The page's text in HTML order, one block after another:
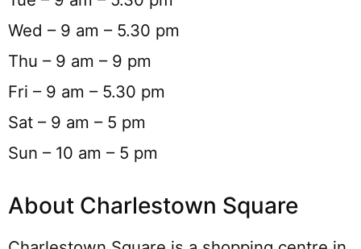
Wed – 9 am – 5.30 pm
Thu – 9 am – 9 pm
Fri – 9 am – 5.30 pm
Sat – 9 am – 5 pm
Sun – 10 am – 5 pm
About Charlestown Square